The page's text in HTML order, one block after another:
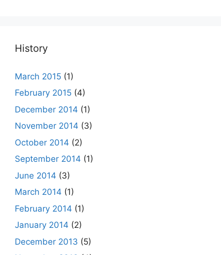
History
March 2015 (1)
February 2015 (4)
December 2014 (1)
November 2014 (3)
October 2014 (2)
September 2014 (1)
June 2014 (3)
March 2014 (1)
February 2014 (1)
January 2014 (2)
December 2013 (5)